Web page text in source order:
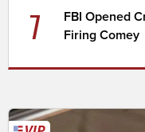
7
FBI Opened
Firing Comey